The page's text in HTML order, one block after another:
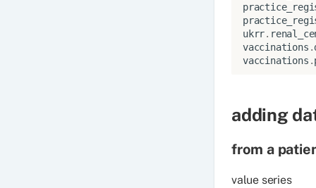
ukrr.
vaccinations .
vaccinations .
adding
from a
value series